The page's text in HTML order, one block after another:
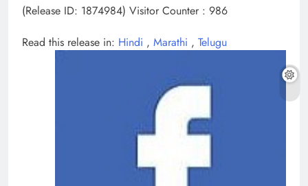
(Release ID: 1874984) Visitor Counter : 986
Read this release in: Hindi , Marathi , Telugu